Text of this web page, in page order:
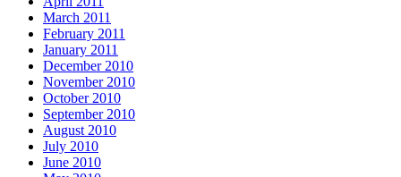
March 2011
February 2011
January 2011
December 2010
November 2010
October 2010
September 2010
August 2010
July 2010
June 2010